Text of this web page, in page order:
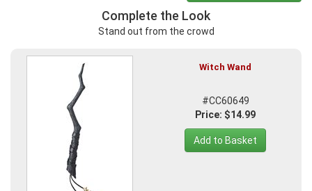
Complete the Look
Stand out from the crowd
Witch Wand
#CC60649
Price: $14.99
Add to Basket